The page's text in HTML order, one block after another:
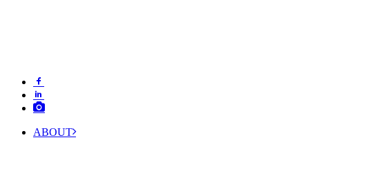
ABOUT